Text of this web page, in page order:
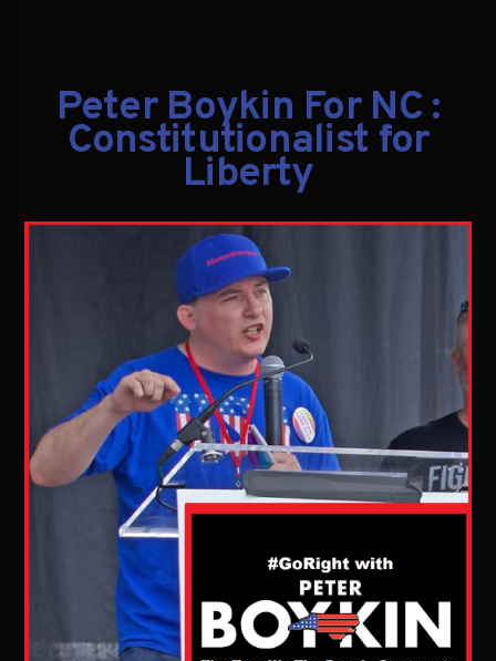
Peter Boykin For NC :
Constitutionalist for
Liberty